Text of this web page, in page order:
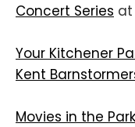
Concert Series at
Your Kitchener
Kent
Movies in the